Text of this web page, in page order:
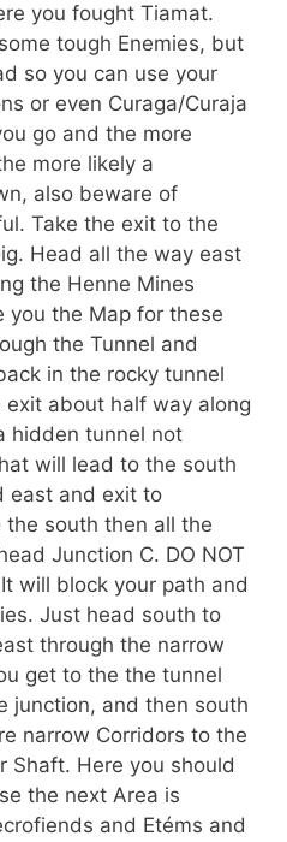
you fought Tiamat.
tough Enemies, but
so you can use your
or even Curaga/Curaja
go and the more
more likely a
also beware of
Take the exit to the
Head all the way east
the Henne Mines
you the Map for these
the Tunnel and
in the rocky tunnel
about half way along
hidden tunnel not
will lead to the south
east and exit to
the south then all the
Junction C. DO NOT
will block your path and
Just head south to
through the narrow
get to the the tunnel
junction, and then south
narrow Corridors to the
Shaft. Here you should
the next Area is
and Etéms and